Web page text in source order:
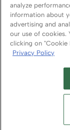
© 2026
analyze
information about
advertising and
our use of cookies.
clicking on "Cookie
Privacy Policy